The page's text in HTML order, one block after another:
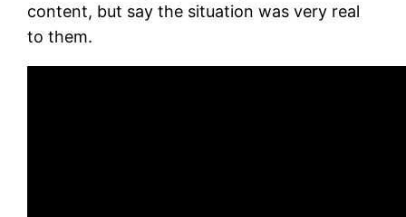
content, but say the situation was very real
to them.